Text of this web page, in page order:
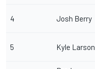
4 Josh Berry
5 Kyle Larson